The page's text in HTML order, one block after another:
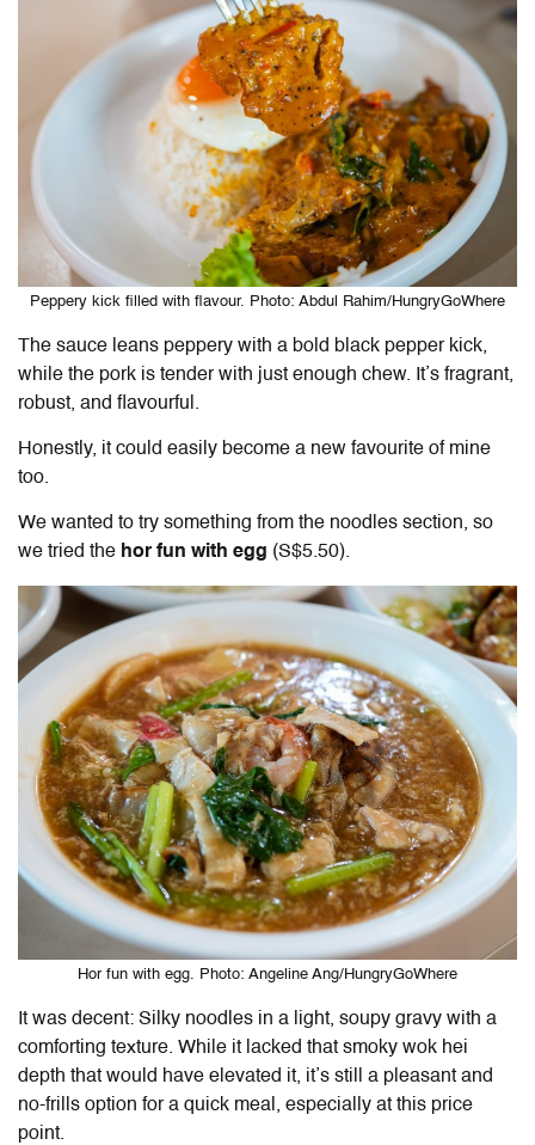
Peppery kick filled with flavour. Photo: Abdul Rahim/HungryGoWhere
The sauce leans peppery with a bold black pepper kick,
while the pork is tender with just enough chew. It’s fragrant,
robust, and flavourful.
Honestly, it could easily become a new favourite of mine
too.
We wanted to try something from the noodles section, so
we tried the hor fun with egg (S$5.50).
Hor fun with egg. Photo: Angeline Ang/HungryGoWhere
It was decent: Silky noodles in a light, soupy gravy with a
comforting texture. While it lacked that smoky wok hei
depth that would have elevated it, it’s still a pleasant and
no-frills option for a quick meal, especially at this price
point.